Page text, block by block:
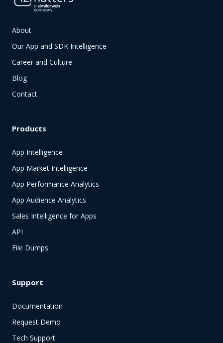
About
Our App and SDK Intelligence
Career and Culture
Blog
Contact
Products
App Intelligence
App Market Intelligence
App Performance Analytics
App Audience Analytics
Sales Intelligence for Apps
API
File Dumps
Support
Documentation
Request Demo
Tech Support